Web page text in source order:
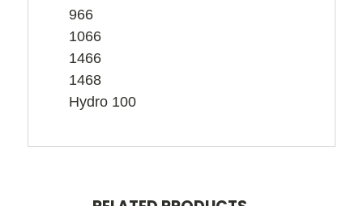
966
1066
1466
1468
Hydro 100